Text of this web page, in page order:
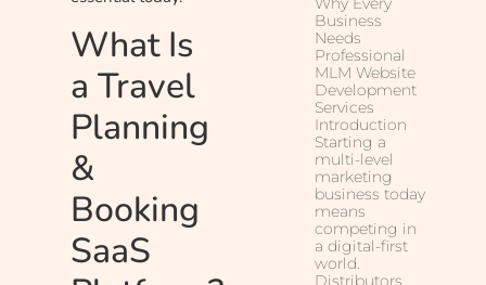
What Is
a Travel
Planning
&
Booking
SaaS
Business
Needs
Professional
MLM Website
Development
Services
Introduction
Starting a
multi-level
marketing
business today
means
competing in
a digital-first
world.
Distributors